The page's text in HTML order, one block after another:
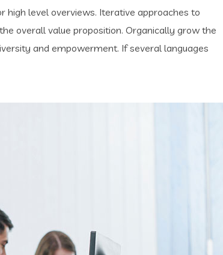
high level overviews. Iterative approaches to
overall value proposition. Organically grow the
and empowerment. If several languages